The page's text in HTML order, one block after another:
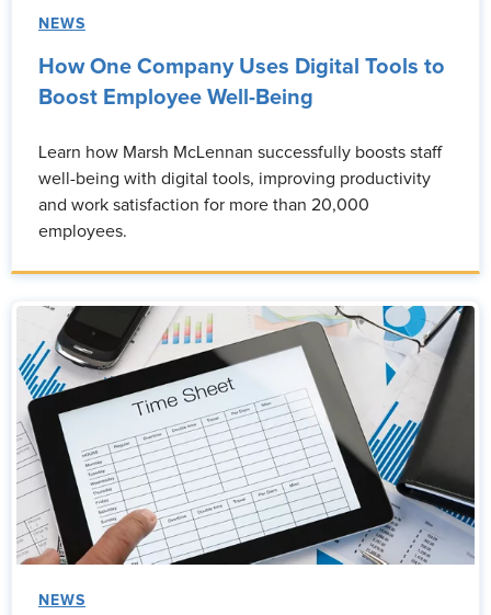
NEWS
How One Company Uses Digital Tools to
Boost Employee Well-Being
Learn how Marsh McLennan successfully boosts staff
well-being with digital tools, improving productivity
and work satisfaction for more than 20,000
employees.
NEWS